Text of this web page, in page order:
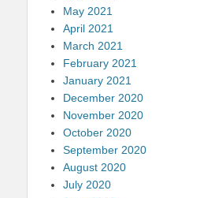
May 2021
April 2021
March 2021
February 2021
January 2021
December 2020
November 2020
October 2020
September 2020
August 2020
July 2020